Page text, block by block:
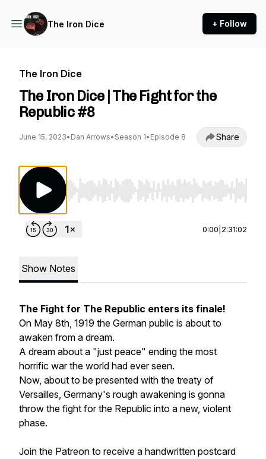
The Iron Dice + Follow
The Iron Dice
The Iron Dice | The Fight for the
Republic #8
June 15, 2023• Dan Arrows• Season 1• Episode 8 Share
Use Left/Right to seek, Home/End to jump
0:00 2:31:02
Show Notes
The Fight for The Republic enters its finale!
On May 8th, 1919 the German public is about to
awaken from a dream.
A dream about a "just peace" ending the most
horrific war the world had ever seen.
Now, about to be presented with the treaty of
Versailles, Germany's rough awakening is gonna
throw the fight for the Republic into a new, violent
phase.
Join the Patreon to receive a handwritten postcard